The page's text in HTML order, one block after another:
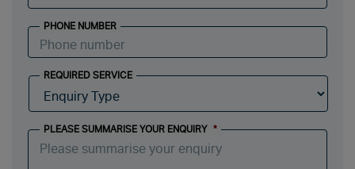
PHONE NUMBER
REQUIRED SERVICE
PLEASE SUMMARISE YOUR ENQUIRY *